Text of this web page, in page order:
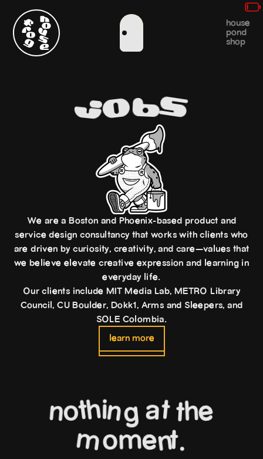
house
pond
shop
jobs
We are a Boston and Phoenix-based product and
service design consultancy that works with clients who
are driven by curiosity, creativity, and care—values that
we believe elevate creative expression and learning in
everyday life.
Our clients include MIT Media Lab, METRO Library
Council, CU Boulder, Dokk1, Arms and Sleepers, and
SOLE Colombia.
learn more
nothing at the
moment.